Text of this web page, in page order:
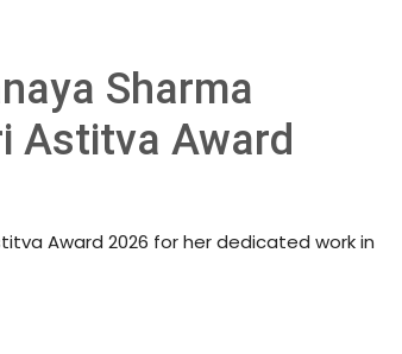
Sharma
Astitva Award
Award 2026 for her dedicated work in